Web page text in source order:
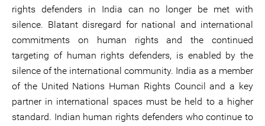
rights defenders in India can no longer be met with
silence. Blatant disregard for national and international
commitments on human rights and the continued
targeting of human rights defenders, is enabled by the
silence of the international community. India as a member
of the United Nations Human Rights Council and a key
partner in international spaces must be held to a higher
standard. Indian human rights defenders who continue to